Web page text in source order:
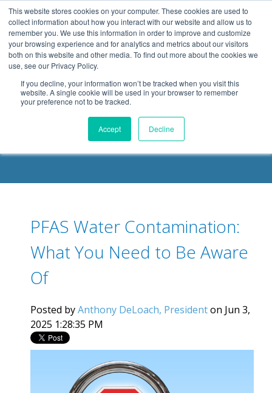
This website stores cookies on your computer. These cookies are used to
collect information about how you interact with our website and allow us to
remember you. We use this information in order to improve and customize
your browsing experience and for analytics and metrics about our visitors
both on this website and other media. To find out more about the cookies we
use, see our Privacy Policy.
If you decline, your information won’t be tracked when you visit this
website. A single cookie will be used in your browser to remember
your preference not to be tracked.
Accept Decline
.header-container, .body-container, .footer-container { max-
width: 1080px; margin: 0 auto;
DELOACH BLOG
PFAS Water Contamination:
What You Need to Be Aware
Of
Posted byAnthony DeLoach, Presidenton Jun 3,
2025 1:28:35 PM